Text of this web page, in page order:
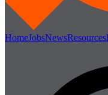
HomeJobsNewsResources